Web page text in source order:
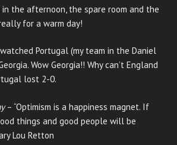
the afternoon, the spare room and the
for a warm day!
Portugal (my team in the Daniel
Wow Georgia!! Why can’t England
lost 2-0.
– “Optimism is a happiness magnet. If
things and good people will be
Lou Retton